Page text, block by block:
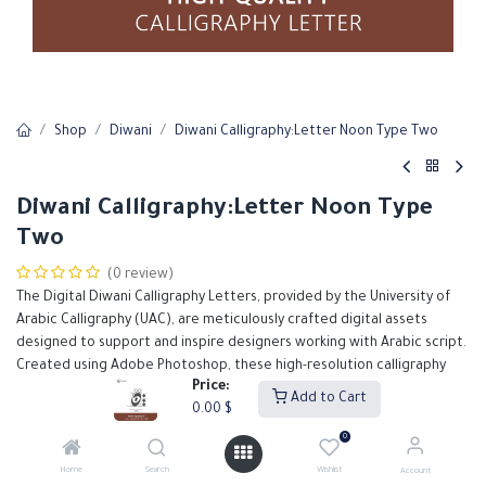
Price:
0.00 $
Add to Cart
Home Search
0
Wishlist Account
Shop Diwani Diwani Calligraphy:Letter Noon Type Two
Diwani Calligraphy:Letter Noon Type
Two
(0 review)
The Digital Diwani Calligraphy Letters, provided by the University of
Arabic Calligraphy (UAC), are meticulously crafted digital assets
designed to support and inspire designers working with Arabic script.
Created using Adobe Photoshop, these high-resolution calligraphy
files feature the elegant and ornate Diwani script, known for its fluid
lines and decorative flair.
$